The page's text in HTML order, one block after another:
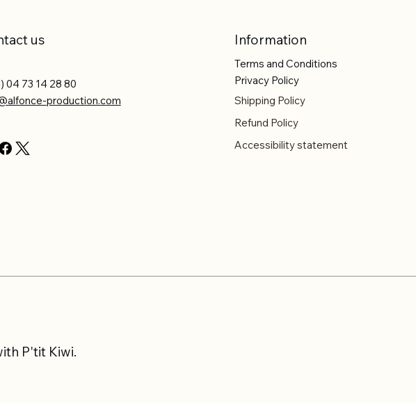
us
04 73 14 28 80
production.com
Information
Terms and Conditions
Privacy Policy
Shipping Policy
Refund Policy
Accessibility statement
P'tit Kiwi.